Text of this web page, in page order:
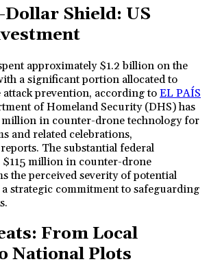
Shield: US
approximately $1.2 billion on the
a significant portion allocated to
prevention, according toEL PAÍS
of Homeland Security (DHS) has
million in counter-drone technology for
and related celebrations,
The substantial federal
million in counter-drone
the perceived severity of potential
strategic commitment to safeguarding
From Local
National Plots